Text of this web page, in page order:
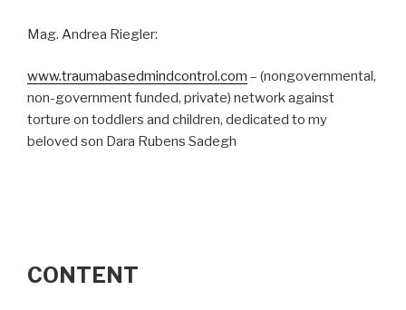
Mag. Andrea Riegler:
www.traumabasedmindcontrol.com – (nongovernmental,
non-government funded, private) network against
torture on toddlers and children, dedicated to my
beloved son Dara Rubens Sadegh
CONTENT